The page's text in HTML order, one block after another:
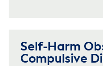
Self-Harm
Compulsive